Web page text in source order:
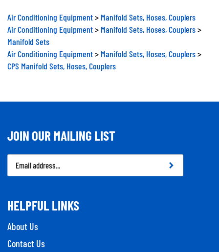
Air Conditioning Equipment> Manifold Sets, Hoses, Couplers
Air Conditioning Equipment> Manifold Sets, Hoses, Couplers>
Manifold Sets
Air Conditioning Equipment> Manifold Sets, Hoses, Couplers>
CPS Manifold Sets, Hoses, Couplers
JOIN OUR MAILING LIST
Address
HELPFUL LINKS
About Us
Contact Us